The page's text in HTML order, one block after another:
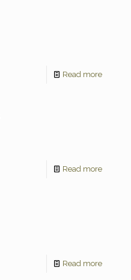
Read more
Read more
Read more